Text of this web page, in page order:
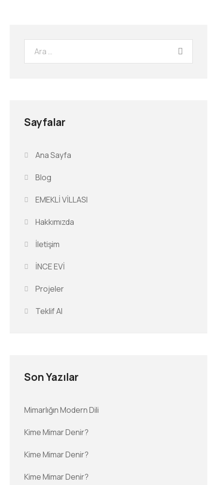
Sayfalar
Ana Sayfa
Blog
EMEKLİ VİLLASI
Hakkımızda
İletişim
İNCE EVİ
Projeler
Teklif Al
Son Yazılar
Mimarlığın Modern Dili
Kime Mimar Denir?
Kime Mimar Denir?
Kime Mimar Denir?